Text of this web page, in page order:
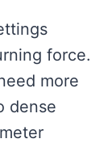
force.
more
dense